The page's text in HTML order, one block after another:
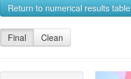
Return to numerical results table
Final Clean